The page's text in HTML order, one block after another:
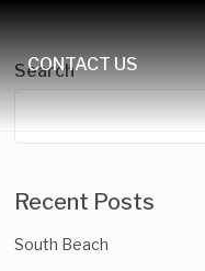
CONTACT US
Search
Recent Posts
South Beach